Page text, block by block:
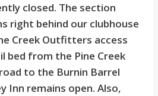
closed. The section
right behind our clubhouse
Creek Outfitters access
bed from the Pine Creek
to the Burnin Barrel
Inn remains open. Also,